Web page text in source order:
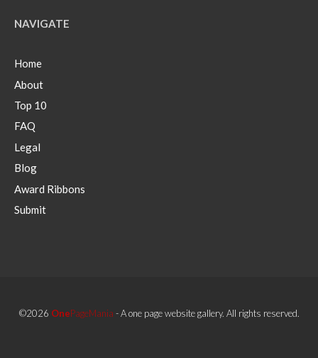
NAVIGATE
Home
About
Top 10
FAQ
Legal
Blog
Award Ribbons
Submit
©2026 OnePageMania - A one page website gallery. All rights reserved.